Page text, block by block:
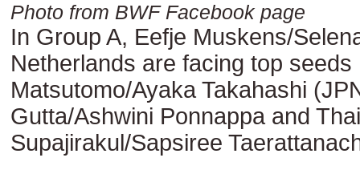
Photo from BWF Facebook page
In Group A, Eefje Muskens/
Netherlands are facing top seeds
Matsutomo/Ayaka Takahashi
Gutta/Ashwini Ponnappa and
Supajirakul/Sapsiree